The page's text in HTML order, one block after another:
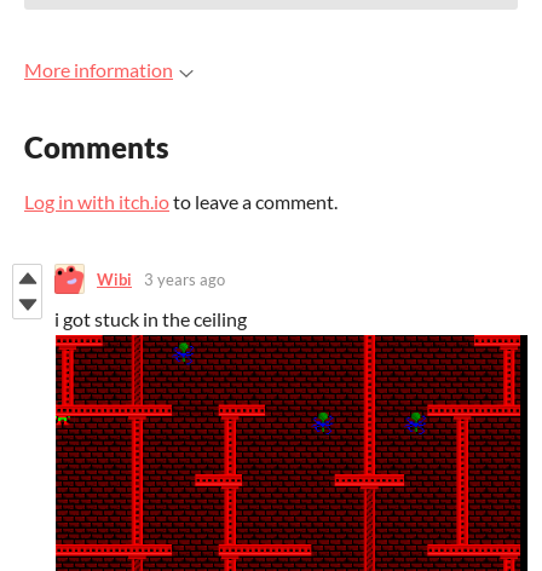
More information
Comments
Log in with itch.ioto leave a comment.
Wibi 3 years ago
i got stuck in the ceiling